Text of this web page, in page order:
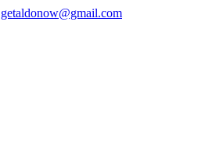
getaldonow@gmail.com